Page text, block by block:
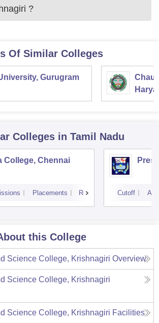
?
Of Similar Colleges
Gurugram
Colleges in Tamil Nadu
College, Chennai
Placements Reviews Cutoff
this College
Science College, Krishnagiri Overview
Science College, Krishnagiri
Science College, Krishnagiri Facilities